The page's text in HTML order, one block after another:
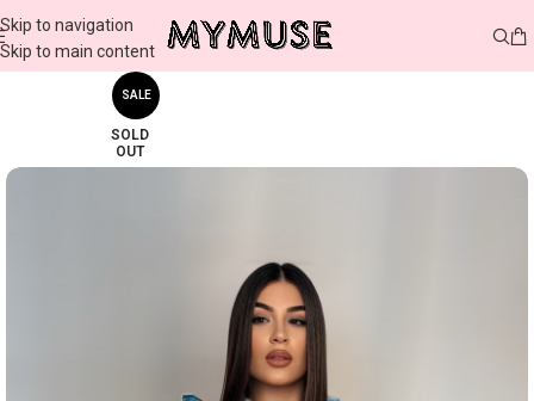
Skip to navigation
Skip to main content
SALE
SOLD
OUT